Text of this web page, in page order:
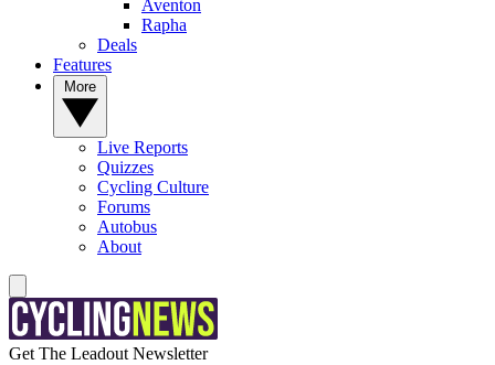
Aventon
Rapha
Deals
Features
Live Reports
Quizzes
Cycling Culture
Forums
Autobus
About
Get The Leadout Newsletter